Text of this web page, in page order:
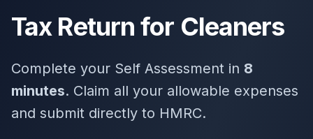
Tax Return for Cleaners
Complete your Self Assessment in 8
minutes. Claim all your allowable expenses
and submit directly to HMRC.